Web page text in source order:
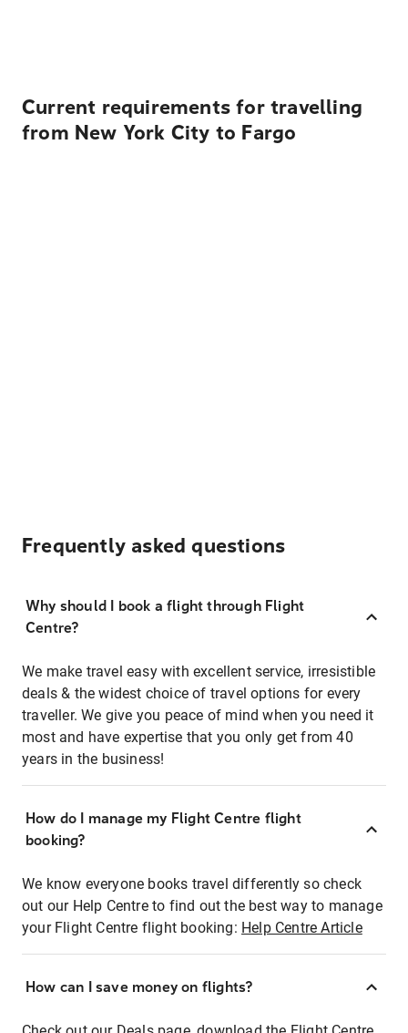
Current requirements for travelling
from New York City to Fargo
Frequently asked questions
Why should I book a flight through Flight
Centre?
We make travel easy with excellent service, irresistible
deals & the widest choice of travel options for every
traveller. We give you peace of mind when you need it
most and have expertise that you only get from 40
years in the business!
How do I manage my Flight Centre flight
booking?
We know everyone books travel differently so check
out our Help Centre to find out the best way to manage
your Flight Centre flight booking: Help Centre Article
How can I save money on flights?